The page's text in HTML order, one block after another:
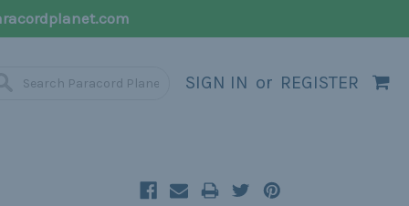
SIGN IN or REGISTER